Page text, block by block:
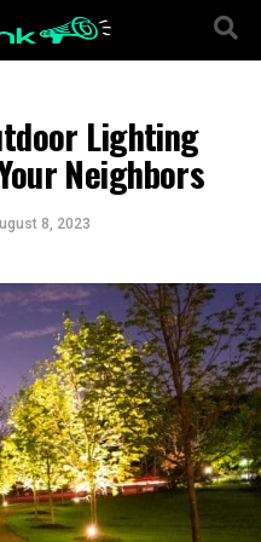
Lighting
Neighbors
8, 2023